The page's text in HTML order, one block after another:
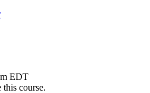
EDT
course.